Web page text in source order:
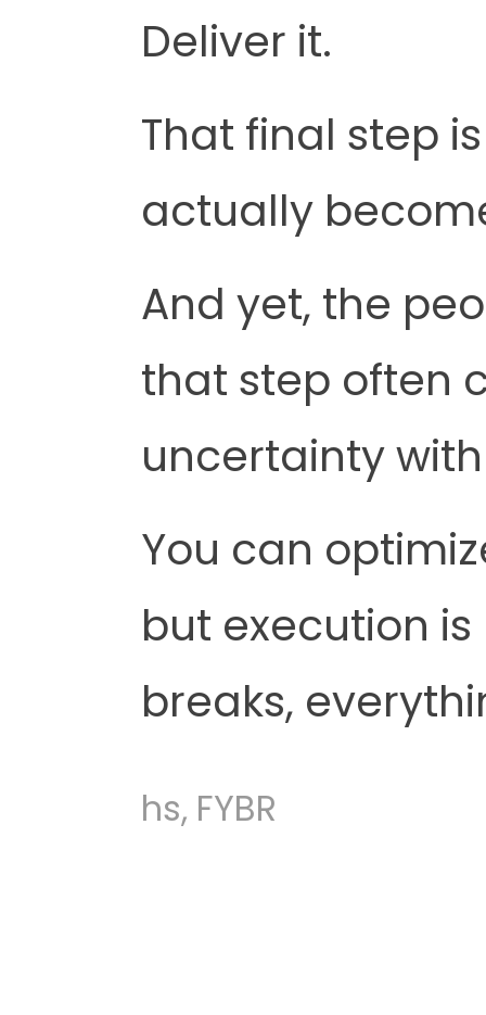
Deliver it.
That final step
actually
And yet, the
that step often
uncertainty
You can
but execution
breaks,
hs, FYBR